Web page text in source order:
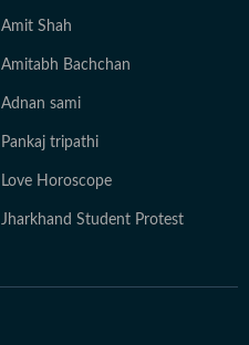
Amit Shah
Amitabh Bachchan
Adnan sami
Pankaj tripathi
Love Horoscope
Jharkhand Student Protest